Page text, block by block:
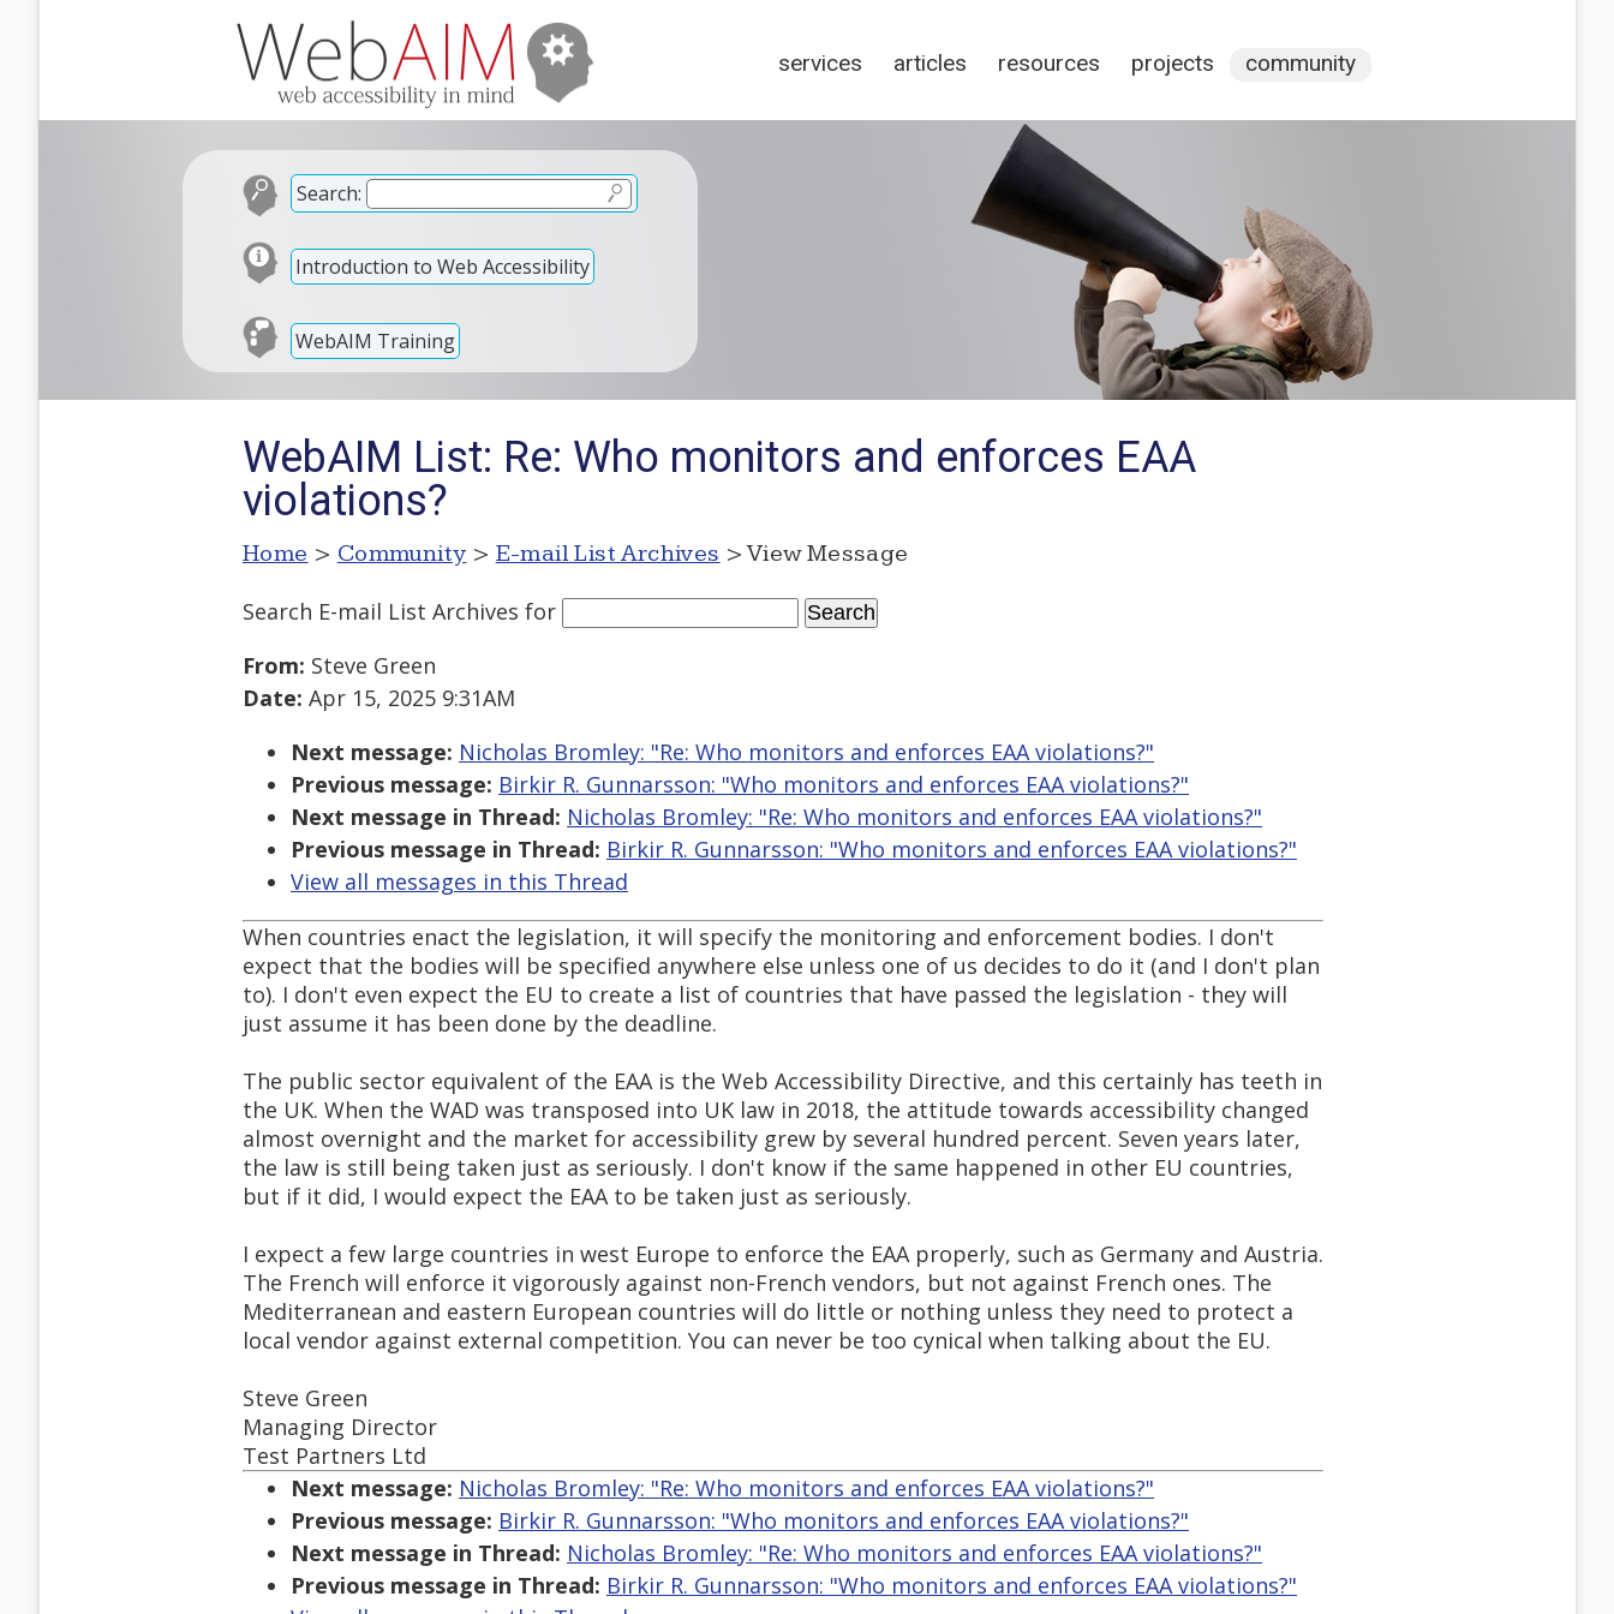
services articles resources projects community
Search:
Introduction to Web Accessibility
WebAIM Training
WebAIM List: Re: Who monitors and enforces EAA
violations?
Home > Community > E-mail List Archives > View Message
Search E-mail List Archives for
From: Steve Green
Date: Apr 15, 2025 9:31AM
Next message: Nicholas Bromley: "Re: Who monitors and enforces EAA violations?"
Previous message: Birkir R. Gunnarsson: "Who monitors and enforces EAA violations?"
Next message in Thread: Nicholas Bromley: "Re: Who monitors and enforces EAA violations?"
Previous message in Thread: Birkir R. Gunnarsson: "Who monitors and enforces EAA violations?"
View all messages in this Thread
When countries enact the legislation, it will specify the monitoring and enforcement bodies. I don't
expect that the bodies will be specified anywhere else unless one of us decides to do it (and I don't plan
to). I don't even expect the EU to create a list of countries that have passed the legislation - they will
just assume it has been done by the deadline.
The public sector equivalent of the EAA is the Web Accessibility Directive, and this certainly has teeth in
the UK. When the WAD was transposed into UK law in 2018, the attitude towards accessibility changed
almost overnight and the market for accessibility grew by several hundred percent. Seven years later,
the law is still being taken just as seriously. I don't know if the same happened in other EU countries,
but if it did, I would expect the EAA to be taken just as seriously.
I expect a few large countries in west Europe to enforce the EAA properly, such as Germany and Austria.
The French will enforce it vigorously against non-French vendors, but not against French ones. The
Mediterranean and eastern European countries will do little or nothing unless they need to protect a
local vendor against external competition. You can never be too cynical when talking about the EU.
Steve Green
Managing Director
Test Partners Ltd
Next message: Nicholas Bromley: "Re: Who monitors and enforces EAA violations?"
Previous message: Birkir R. Gunnarsson: "Who monitors and enforces EAA violations?"
Next message in Thread: Nicholas Bromley: "Re: Who monitors and enforces EAA violations?"
Previous message in Thread: Birkir R. Gunnarsson: "Who monitors and enforces EAA violations?"